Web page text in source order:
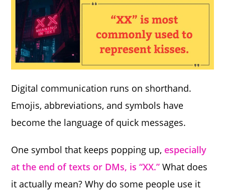
Digital communication runs on shorthand.
Emojis, abbreviations, and symbols have
become the language of quick messages.
One symbol that keeps popping up, especially
at the end of texts or DMs, is “XX.” What does
it actually mean? Why do some people use it